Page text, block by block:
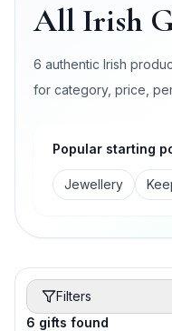
All Irish
6 authentic Irish
for category, price,
Popular starting
Jewellery
Filters
6 gifts found